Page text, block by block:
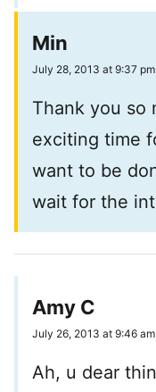
Min
July 28, 2013 at 9:37 pm
Thank you so
exciting time
want to be
wait for the
Amy C
July 26, 2013 at 9:46 am
Ah, u dear